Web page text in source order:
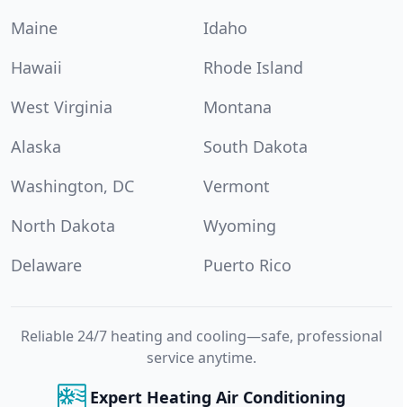
Maine
Idaho
Hawaii
Rhode Island
West Virginia
Montana
Alaska
South Dakota
Washington, DC
Vermont
North Dakota
Wyoming
Delaware
Puerto Rico
Reliable 24/7 heating and cooling—safe, professional
service anytime.
Expert Heating Air Conditioning